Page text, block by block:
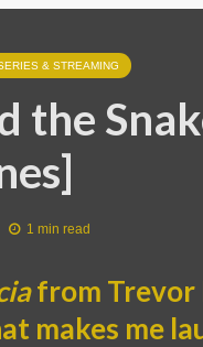
& STREAMING
the
1 min read
from Trevor
makes me